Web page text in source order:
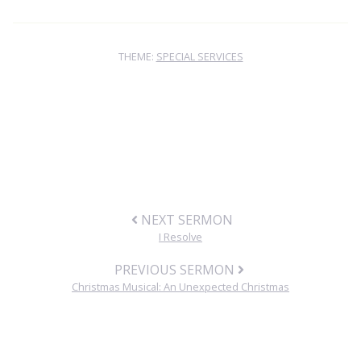
THEME: SPECIAL SERVICES
NEXT SERMON
I Resolve
PREVIOUS SERMON
Christmas Musical: An Unexpected Christmas